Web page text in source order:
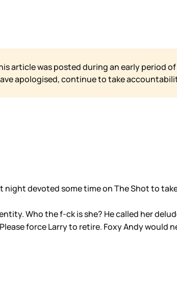
article was posted during an early period
apologised, continue to take
night devoted some time on The Shot to
Who the f-ck is she? He called her
force Larry to retire. Foxy Andy would